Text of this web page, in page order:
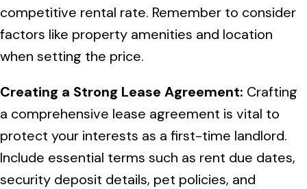
competitive rental rate. Remember to consider
factors like property amenities and location
when setting the price.
Creating a Strong Lease Agreement: Crafting
a comprehensive lease agreement is vital to
protect your interests as a first-time landlord.
Include essential terms such as rent due dates,
security deposit details, pet policies, and